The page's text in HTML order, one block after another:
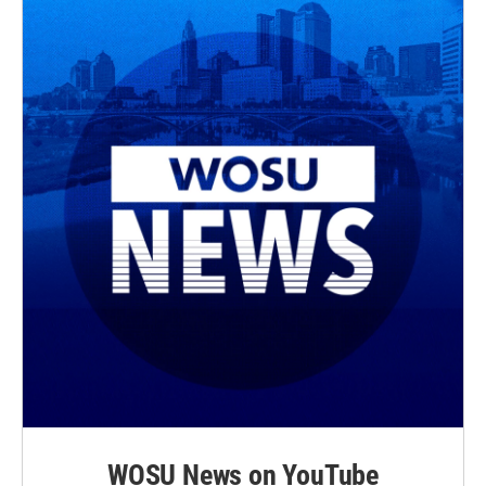
WOSU News on YouTube